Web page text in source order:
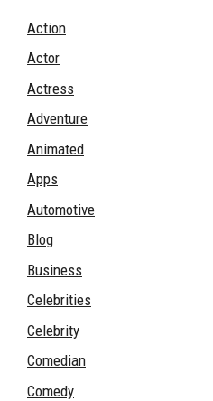
Action
Actor
Actress
Adventure
Animated
Apps
Automotive
Blog
Business
Celebrities
Celebrity
Comedian
Comedy